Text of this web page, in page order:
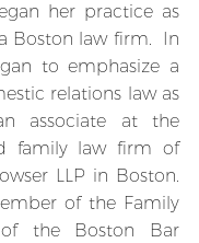
her practice as
Boston law firm. In
to emphasize a
relations law as
associate at the
family law firm of
LLP in Boston.
of the Family
of the Boston Bar